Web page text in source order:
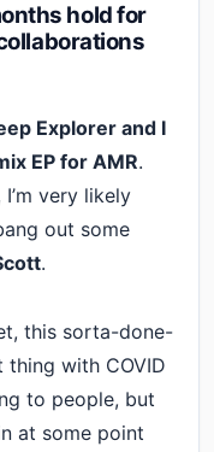
hold for
Explorer and I
EP for AMR.
very likely
out some
.
this sorta-done-
with COVID
to people, but
at some point